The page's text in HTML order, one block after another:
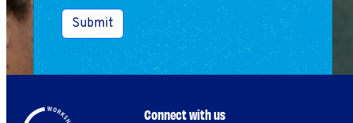
Submit
Connect with us